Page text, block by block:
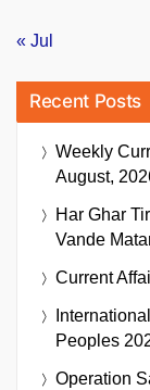
« Jul
Recent Posts
Weekly
August,
Har Ghar
Vande
Current
Peoples
Operation